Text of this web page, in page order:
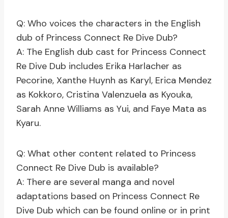
Q: Who voices the characters in the English
dub of Princess Connect Re Dive Dub?
A: The English dub cast for Princess Connect
Re Dive Dub includes Erika Harlacher as
Pecorine, Xanthe Huynh as Karyl, Erica Mendez
as Kokkoro, Cristina Valenzuela as Kyouka,
Sarah Anne Williams as Yui, and Faye Mata as
Kyaru.
Q: What other content related to Princess
Connect Re Dive Dub is available?
A: There are several manga and novel
adaptations based on Princess Connect Re
Dive Dub which can be found online or in print